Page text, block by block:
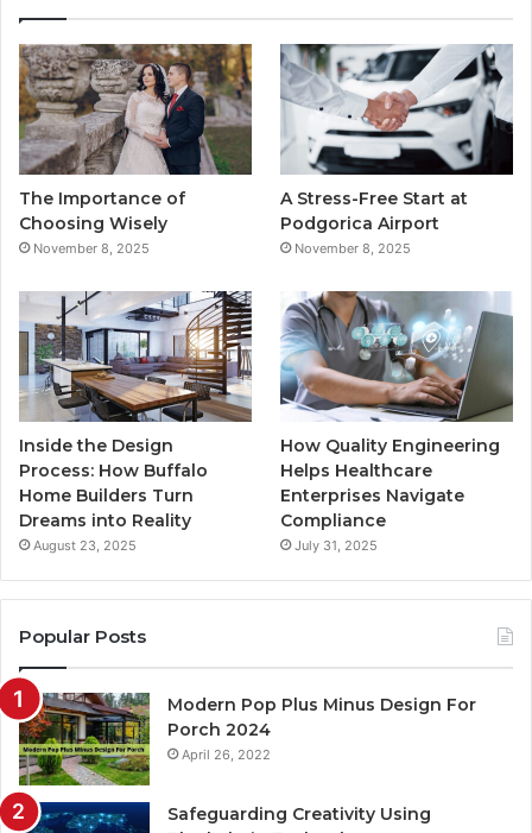
e
b
o
o
t
t
e
r
T
u
e
t
a
g
r
a
The Importance of
Choosing Wisely
November 8, 2025
A Stress-Free Start at
Podgorica Airport
November 8, 2025
Inside the Design
Process: How Buffalo
Home Builders Turn
Dreams into Reality
August 23, 2025
How Quality Engineering
Helps Healthcare
Enterprises Navigate
Compliance
July 31, 2025
Popular Posts
Modern Pop Plus Minus Design For
Porch 2024
April 26, 2022
Safeguarding Creativity Using